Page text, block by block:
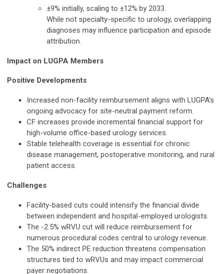
±9% initially, scaling to ±12% by 2033.
While not specialty-specific to urology, overlapping
diagnoses may influence participation and episode
attribution.
Impact on LUGPA Members
Positive Developments
Increased non-facility reimbursement aligns with LUGPA’s
ongoing advocacy for site-neutral payment reform.
CF increases provide incremental financial support for
high-volume office-based urology services.
Stable telehealth coverage is essential for chronic
disease management, postoperative monitoring, and rural
patient access.
Challenges
Facility-based cuts could intensify the financial divide
between independent and hospital-employed urologists.
The -2.5% wRVU cut will reduce reimbursement for
numerous procedural codes central to urology revenue.
The 50% indirect PE reduction threatens compensation
structures tied to wRVUs and may impact commercial
payer negotiations.